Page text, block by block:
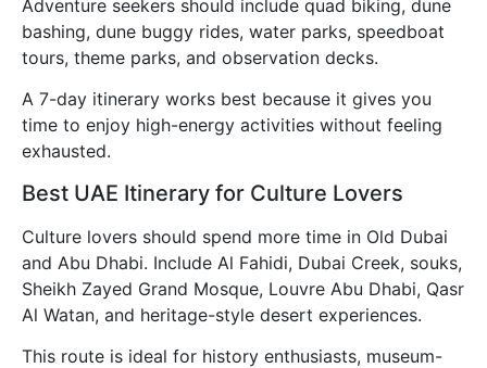
Adventure seekers should include quad biking, dune
bashing, dune buggy rides, water parks, speedboat
tours, theme parks, and observation decks.
A 7-day itinerary works best because it gives you
time to enjoy high-energy activities without feeling
exhausted.
Best UAE Itinerary for Culture Lovers
Culture lovers should spend more time in Old Dubai
and Abu Dhabi. Include Al Fahidi, Dubai Creek, souks,
Sheikh Zayed Grand Mosque, Louvre Abu Dhabi, Qasr
Al Watan, and heritage-style desert experiences.
This route is ideal for history enthusiasts, museum-